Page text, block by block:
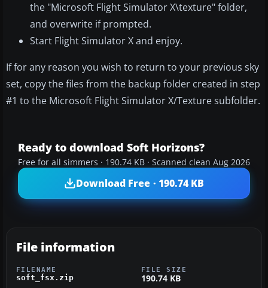
the "Microsoft Flight Simulator X\texture" folder,
and overwrite if prompted.
Start Flight Simulator X and enjoy.
If for any reason you wish to return to your previous sky
set, copy the files from the backup folder created in step
#1 to the Microsoft Flight Simulator X/Texture subfolder.
Ready to download Soft Horizons?
Free for all simmers · 190.74 KB · Scanned clean Aug 2026
Download Free · 190.74 KB
File information
FILENAME
soft_fsx.zip
FILE SIZE
190.74 KB